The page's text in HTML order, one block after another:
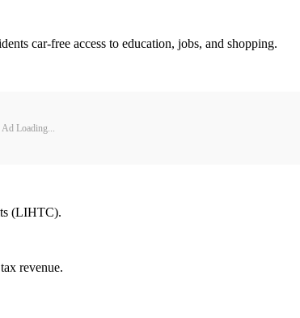
car-free access to education, jobs, and shopping.
Ad Loading...
(LIHTC).
revenue.